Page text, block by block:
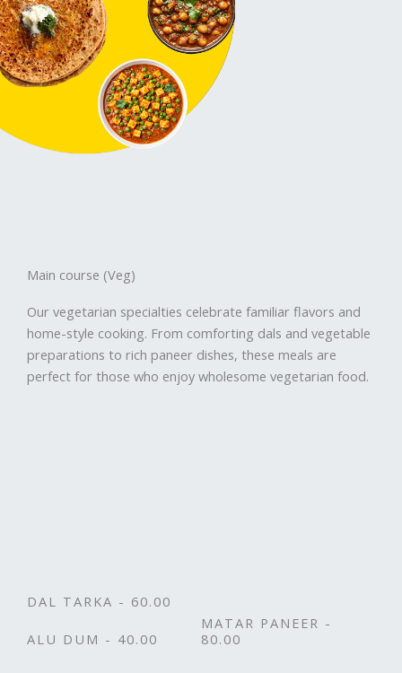
Main course (Veg)
Our vegetarian specialties celebrate familiar flavors and
home-style cooking. From comforting dals and vegetable
preparations to rich paneer dishes, these meals are
perfect for those who enjoy wholesome vegetarian food.
DAL TARKA - 60.00
ALU DUM - 40.00
MATAR PANEER -
80.00